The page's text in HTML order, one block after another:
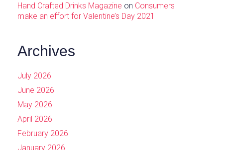
Hand Crafted Drinks Magazine on Consumers
make an effort for Valentine’s Day 2021
Archives
July 2026
June 2026
May 2026
April 2026
February 2026
January 2026